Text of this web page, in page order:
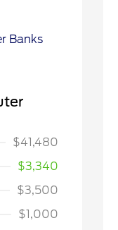
$41,480
$3,340
$3,500
$1,000